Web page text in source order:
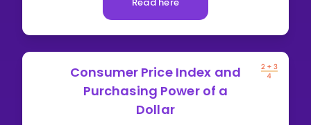
Consumer Price Index and
Purchasing Power of a
Dollar